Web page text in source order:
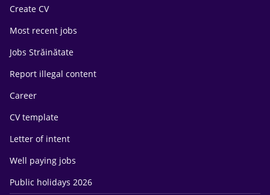
Create CV
Most recent jobs
Jobs Străinătate
Report illegal content
Career
CV template
Letter of intent
Well paying jobs
Public holidays 2026